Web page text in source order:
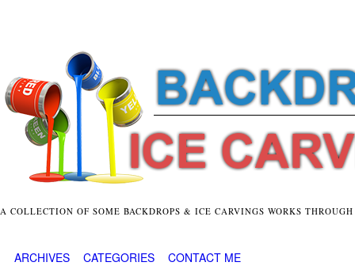
A COLLECTION OF SOME BACKDROPS & ICE CARVINGS WORKS
ARCHIVES CATEGORIES CONTACT ME